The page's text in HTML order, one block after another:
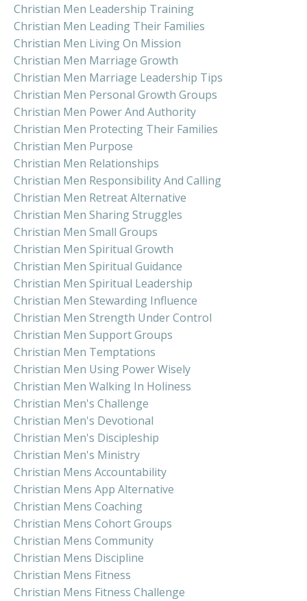
Christian Men Leadership Training
Christian Men Leading Their Families
Christian Men Living On Mission
Christian Men Marriage Growth
Christian Men Marriage Leadership Tips
Christian Men Personal Growth Groups
Christian Men Power And Authority
Christian Men Protecting Their Families
Christian Men Purpose
Christian Men Relationships
Christian Men Responsibility And Calling
Christian Men Retreat Alternative
Christian Men Sharing Struggles
Christian Men Small Groups
Christian Men Spiritual Growth
Christian Men Spiritual Guidance
Christian Men Spiritual Leadership
Christian Men Stewarding Influence
Christian Men Strength Under Control
Christian Men Support Groups
Christian Men Temptations
Christian Men Using Power Wisely
Christian Men Walking In Holiness
Christian Men's Challenge
Christian Men's Devotional
Christian Men's Discipleship
Christian Men's Ministry
Christian Mens Accountability
Christian Mens App Alternative
Christian Mens Coaching
Christian Mens Cohort Groups
Christian Mens Community
Christian Mens Discipline
Christian Mens Fitness
Christian Mens Fitness Challenge